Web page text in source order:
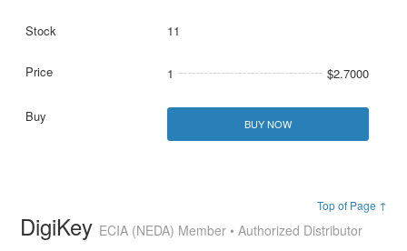
11
1 $2.7000
BUY NOW
Top of Page ↑
DigiKey ECIA (NEDA) Member • Authorized Distributor